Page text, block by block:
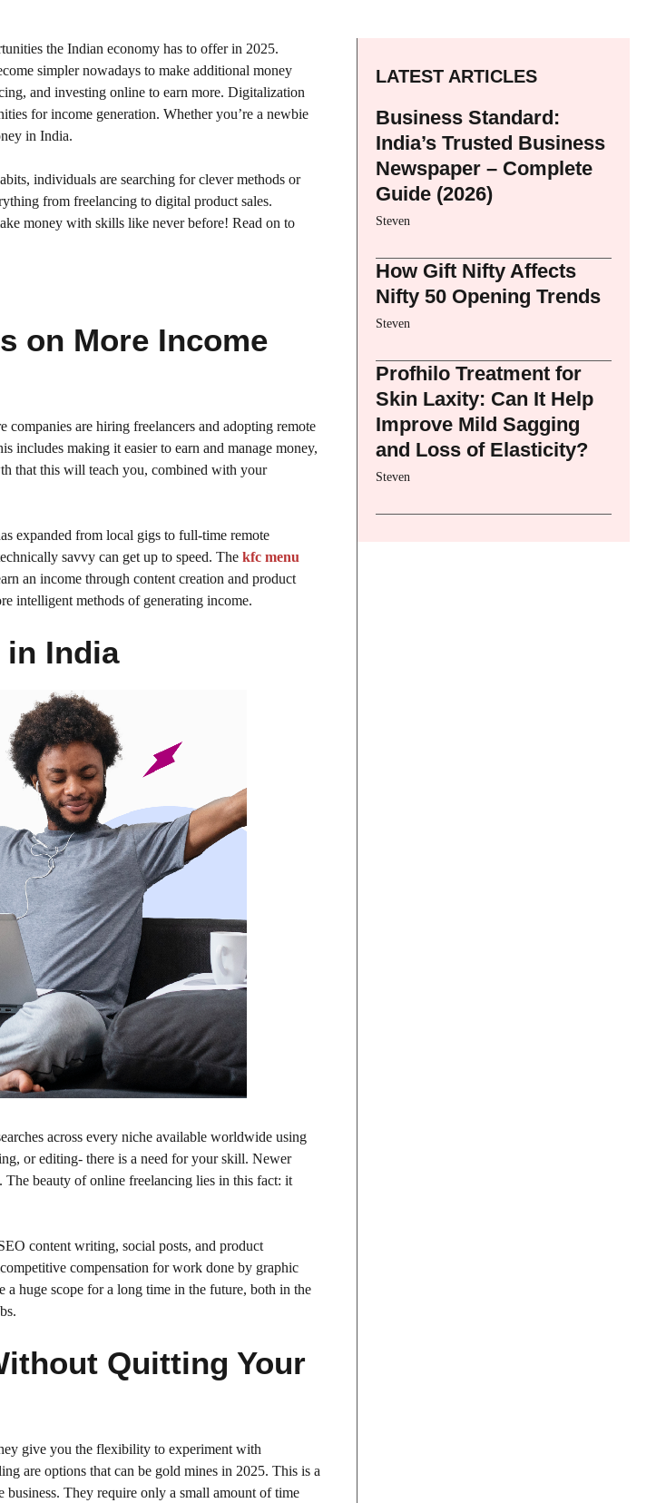
the Indian economy has to offer in 2025.
simpler nowadays to make additional money
and investing online to earn more. Digitalization
for income generation. Whether you’re a newbie
in India.
individuals are searching for clever methods or
from freelancing to digital product sales.
money with skills like never before! Read on to
on More Income
are hiring freelancers and adopting remote
includes making it easier to earn and manage money,
that this will teach you, combined with your
expanded from local gigs to full-time remote
savvy can get up to speed. The kfc menu
an income through content creation and product
intelligent methods of generating income.
in India
across every niche available worldwide using
or editing- there is a need for your skill. Newer
beauty of online freelancing lies in this fact: it
content writing, social posts, and product
compensation for work done by graphic
a huge scope for a long time in the future, both in the
Quitting Your
give you the flexibility to experiment with
are options that can be gold mines in 2025. This is a
They require only a small amount of time
LATEST ARTICLES
Business Standard:
India’s Trusted Business
Newspaper – Complete
Guide (2026)
Steven
How Gift Nifty Affects
Nifty 50 Opening Trends
Steven
Profhilo Treatment for
Skin Laxity: Can It Help
Improve Mild Sagging
and Loss of Elasticity?
Steven